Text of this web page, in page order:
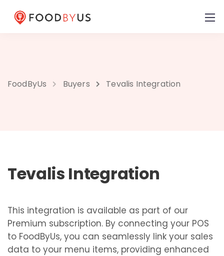
FoodByUs Buyers Tevalis Integration
Tevalis Integration
This integration is available as part of our
Premium subscription. By connecting your POS
to FoodByUs, you can seamlessly link your sales
data to your menu items, providing enhanced